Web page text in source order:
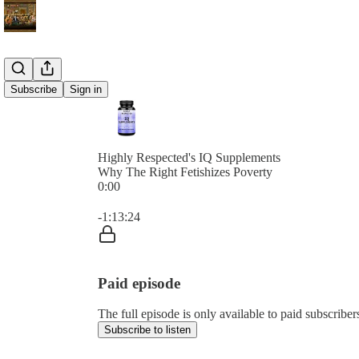
Subscribe Sign in
Highly Respected's IQ Supplements
Why The Right Fetishizes Poverty
0:00
-1:13:24
Paid episode
The full episode is only available to paid
Subscribe to listen